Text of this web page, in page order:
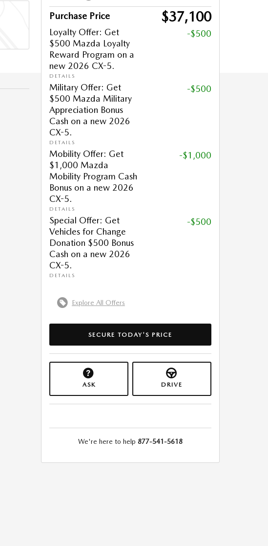
Purchase Price $37,100
Loyalty Offer: Get
$500 Mazda Loyalty
Reward Program on a
new 2026 CX-5.
DETAILS
-$500
Military Offer: Get
$500 Mazda Military
Appreciation Bonus
Cash on a new 2026
CX-5.
DETAILS
-$500
Mobility Offer: Get
$1,000 Mazda
Mobility Program Cash
Bonus on a new 2026
CX-5.
DETAILS
-$1,000
Special Offer: Get
Vehicles for Change
Donation $500 Bonus
Cash on a new 2026
CX-5.
DETAILS
-$500
Explore All Offers
SECURE TODAY'S PRICE
ASK DRIVE
We're here to help 877-541-5618